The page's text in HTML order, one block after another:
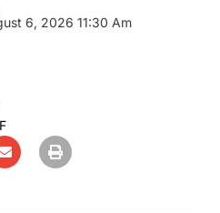
6, 2026 11:30 Am